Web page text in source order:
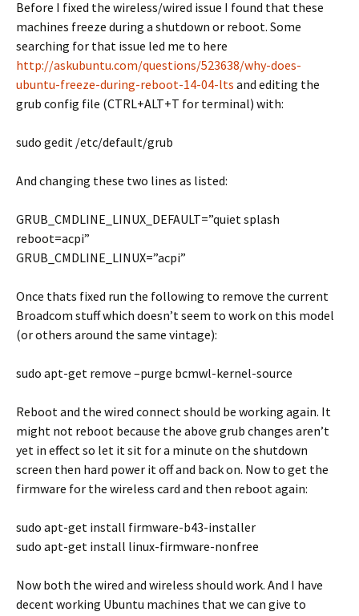
Before I fixed the wireless/wired issue I found that these
machines freeze during a shutdown or reboot. Some
searching for that issue led me to here
http://askubuntu.com/questions/523638/why-does-
ubuntu-freeze-during-reboot-14-04-lts and editing the
grub config file (CTRL+ALT+T for terminal) with:
sudo gedit /etc/default/grub
And changing these two lines as listed:
GRUB_CMDLINE_LINUX_DEFAULT=”quiet splash
reboot=acpi”
GRUB_CMDLINE_LINUX=”acpi”
Once thats fixed run the following to remove the current
Broadcom stuff which doesn’t seem to work on this model
(or others around the same vintage):
sudo apt-get remove –purge bcmwl-kernel-source
Reboot and the wired connect should be working again. It
might not reboot because the above grub changes aren’t
yet in effect so let it sit for a minute on the shutdown
screen then hard power it off and back on. Now to get the
firmware for the wireless card and then reboot again:
sudo apt-get install firmware-b43-installer
sudo apt-get install linux-firmware-nonfree
Now both the wired and wireless should work. And I have
decent working Ubuntu machines that we can give to